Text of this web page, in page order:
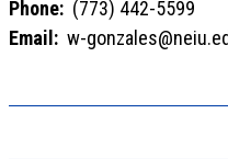
Phone: (773) 442-5599
Email: w-